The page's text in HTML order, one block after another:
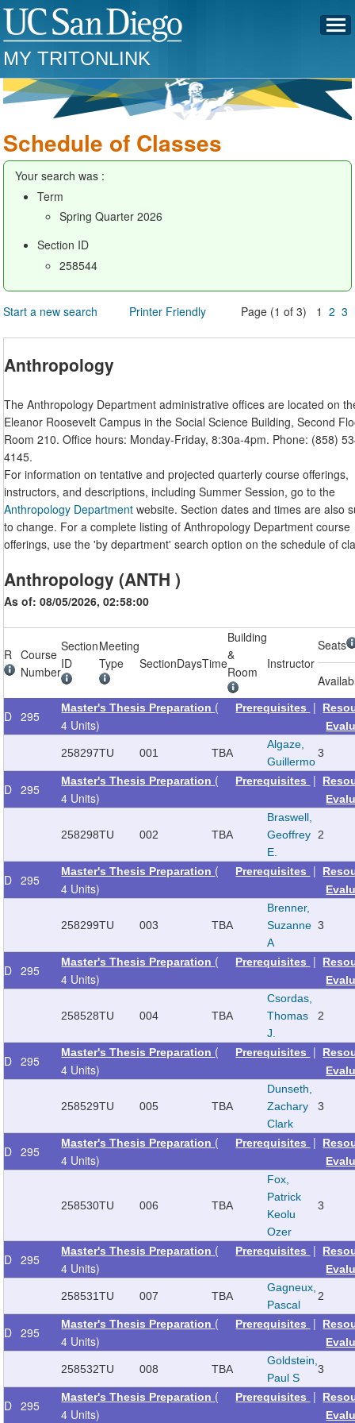
MY TRITONLINK
Schedule of Classes
Your search was :
Term
Spring Quarter 2026
Section ID
258544
Start a new search Printer Friendly Page (1 of 3) 12 3
Anthropology
The Anthropology Department administrative offices are located on
Eleanor Roosevelt Campus in the Social Science Building, Second
Room 210. Office hours: Monday-Friday, 8:30a-4pm. Phone: (858)
4145.
For information on tentative and projected quarterly course offerings,
instructors, and descriptions, including Summer Session, go to the
Anthropology Department website. Section dates and times are also
to change. For a complete listing of Anthropology Department course
offerings, use the 'by department' search option on the schedule of
Anthropology (ANTH )
As of: 08/05/2026, 02:58:00
R
Course
Number
Section
ID
Meeting
Type
SectionDaysTime
Building
&
Room
Instructor
Seats
D 295
Master's Thesis Preparation (
4 Units)
Prerequisites |
258297TU 001 TBA
Algaze,
Guillermo
3
D 295
Master's Thesis Preparation (
4 Units)
Prerequisites |
258298TU 002 TBA
Braswell,
Geoffrey
E.
2
D 295
Master's Thesis Preparation (
4 Units)
Prerequisites |
258299TU 003 TBA
Brenner,
Suzanne
A
3
D 295
Master's Thesis Preparation (
4 Units)
Prerequisites |
258528TU 004 TBA
Csordas,
Thomas
J.
2
D 295
Master's Thesis Preparation (
4 Units)
Prerequisites |
258529TU 005 TBA
Dunseth,
Zachary
Clark
3
D 295
Master's Thesis Preparation (
4 Units)
Prerequisites |
258530TU 006 TBA
Fox,
Patrick
Keolu
Ozer
3
D 295
Master's Thesis Preparation (
4 Units)
Prerequisites |
258531TU 007 TBA
Gagneux,
Pascal
2
D 295
Master's Thesis Preparation (
4 Units)
Prerequisites |
258532TU 008 TBA
Goldstein,
Paul S
3
D 295
Master's Thesis Preparation (
4 Units)
Prerequisites |